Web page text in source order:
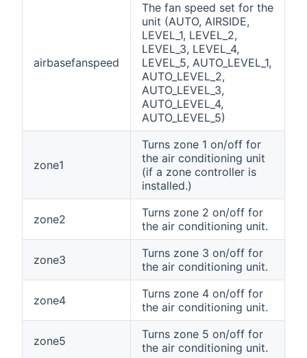
airbasefanspeed
The fan speed set for the
unit (AUTO, AIRSIDE,
LEVEL_1, LEVEL_2,
LEVEL_3, LEVEL_4,
LEVEL_5, AUTO_LEVEL_1,
AUTO_LEVEL_2,
AUTO_LEVEL_3,
AUTO_LEVEL_4,
AUTO_LEVEL_5)
zone1
Turns zone 1 on/off for
the air conditioning unit
(if a zone controller is
installed.)
zone2
Turns zone 2 on/off for
the air conditioning unit.
zone3
Turns zone 3 on/off for
the air conditioning unit.
zone4
Turns zone 4 on/off for
the air conditioning unit.
zone5
Turns zone 5 on/off for
the air conditioning unit.